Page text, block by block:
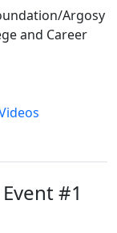
Argosy
and Career
#1